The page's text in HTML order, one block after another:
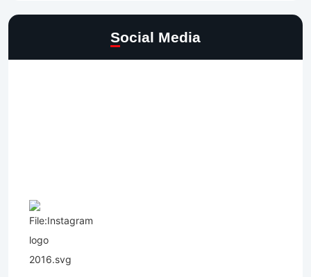
Social Media